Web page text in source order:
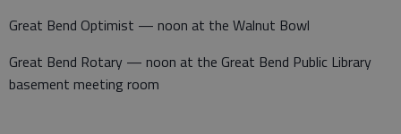
Great Bend Optimist — noon at the Walnut Bowl
Great Bend Rotary — noon at the Great Bend Public Library
basement meeting room